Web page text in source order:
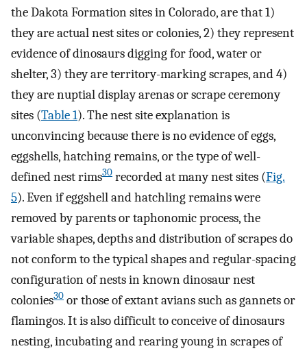
the Dakota Formation sites in Colorado, are that 1)
they are actual nest sites or colonies, 2) they represent
evidence of dinosaurs digging for food, water or
shelter, 3) they are territory-marking scrapes, and 4)
they are nuptial display arenas or scrape ceremony
sites (Table 1). The nest site explanation is
unconvincing because there is no evidence of eggs,
eggshells, hatching remains, or the type of well-
defined nest rims30 recorded at many nest sites (Fig.
5). Even if eggshell and hatchling remains were
removed by parents or taphonomic process, the
variable shapes, depths and distribution of scrapes do
not conform to the typical shapes and regular-spacing
configuration of nests in known dinosaur nest
colonies30 or those of extant avians such as gannets or
flamingos. It is also difficult to conceive of dinosaurs
nesting, incubating and rearing young in scrapes of